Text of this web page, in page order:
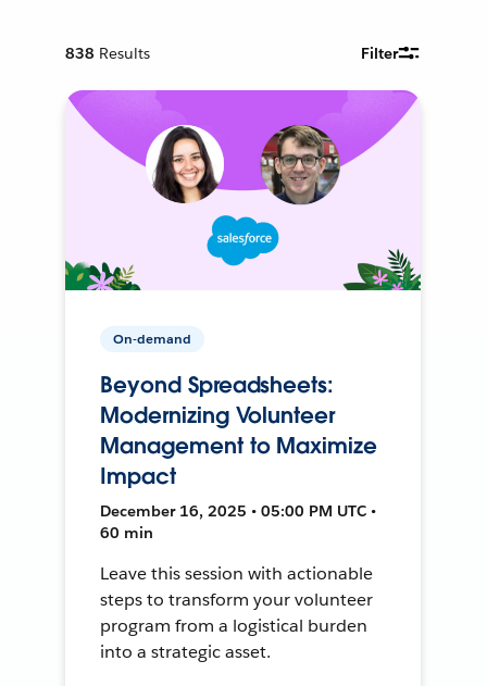
838 Results Filter
On-demand
Beyond Spreadsheets:
Modernizing Volunteer
Management to Maximize
Impact
December 16, 2025 • 05:00 PM UTC •
60 min
Leave this session with actionable
steps to transform your volunteer
program from a logistical burden
into a strategic asset.